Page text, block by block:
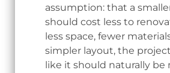
assumption: that a
should cost less to
less space, fewer
simpler layout, the
like it should naturally be